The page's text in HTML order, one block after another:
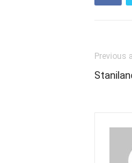
Previous